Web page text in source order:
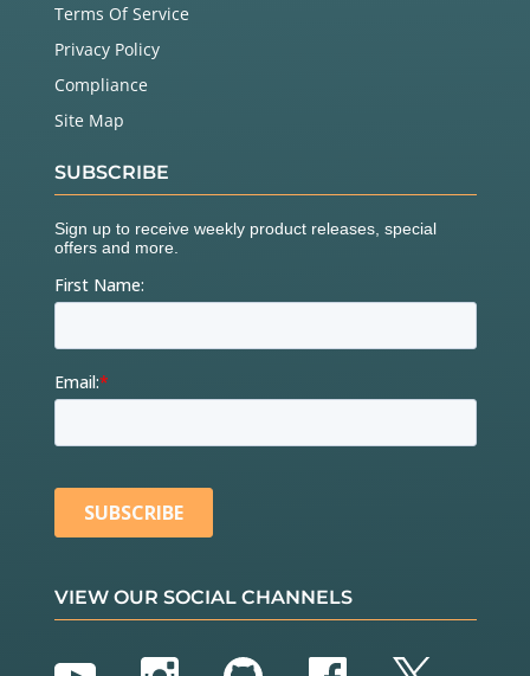
Terms Of Service
Privacy Policy
Compliance
Site Map
SUBSCRIBE
VIEW OUR SOCIAL CHANNELS